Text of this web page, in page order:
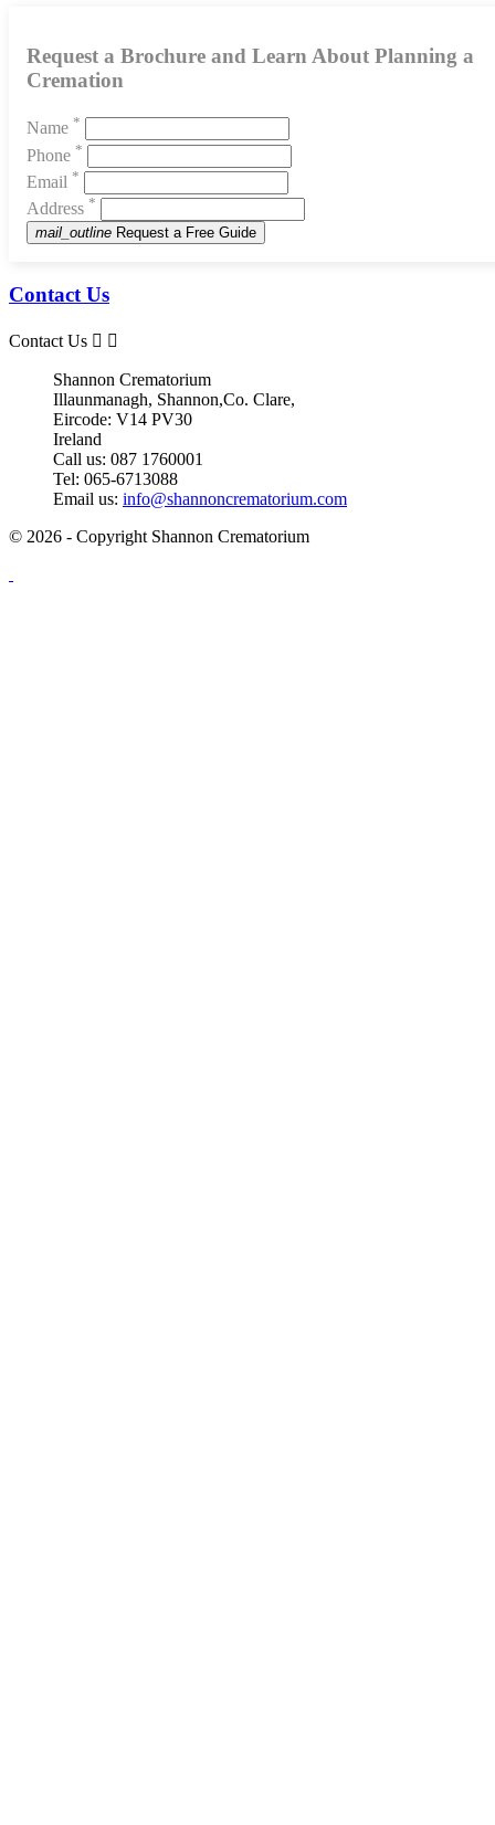
Request a Brochure and Learn About Planning a
Cremation
Name *
Phone *
Email *
Address *
mail_outline Request a Free Guide
Contact Us
Contact Us  
Shannon Crematorium
Illaunmanagh, Shannon,Co. Clare,
Eircode: V14 PV30
Ireland
Call us: 087 1760001
Tel: 065-6713088
Email us: info@shannoncrematorium.com
© 2026 - Copyright Shannon Crematorium